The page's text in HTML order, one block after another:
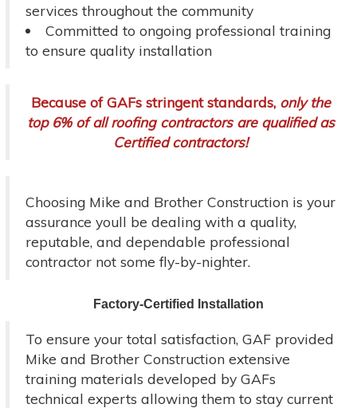
services throughout the community
Committed to ongoing professional training
to ensure quality installation
Because of GAFs stringent standards,only the
top 6% of all roofing contractors are qualified as
Certified contractors!
Choosing Mike and Brother Construction is your
assurance youll be dealing with a quality,
reputable, and dependable professional
contractor not some fly-by-nighter.
Factory-Certified Installation
To ensure your total satisfaction, GAF provided
Mike and Brother Construction extensive
training materials developed by GAFs
technical experts allowing them to stay current